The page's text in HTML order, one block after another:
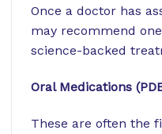
Once a doctor has
may recommend
science-backed
Oral Medications
These are often the